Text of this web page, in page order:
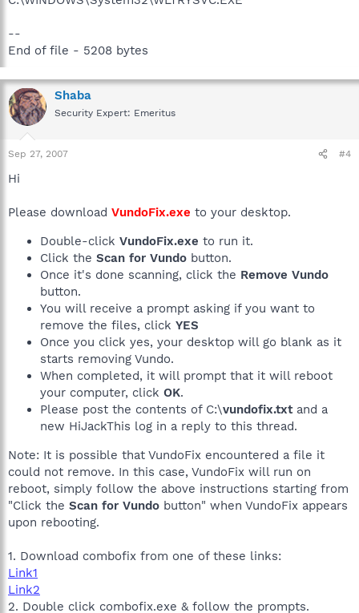
--
End of file - 5208 bytes
Shaba
Security Expert: Emeritus
Sep 27, 2007 #4
Hi
Please download VundoFix.exe to your desktop.
Double-click VundoFix.exe to run it.
Click the Scan for Vundo button.
Once it's done scanning, click the Remove Vundo
button.
You will receive a prompt asking if you want to
remove the files, click YES
Once you click yes, your desktop will go blank as it
starts removing Vundo.
When completed, it will prompt that it will reboot
your computer, click OK.
Please post the contents of C:\vundofix.txtand a
new HiJackThis log in a reply to this thread.
Note: It is possible that VundoFix encountered a file it
could not remove. In this case, VundoFix will run on
reboot, simply follow the above instructions starting from
"Click the Scan for Vundo button" when VundoFix appears
upon rebooting.
1. Download combofix from one of these links:
Link1
Link2
2. Double click combofix.exe & follow the prompts.